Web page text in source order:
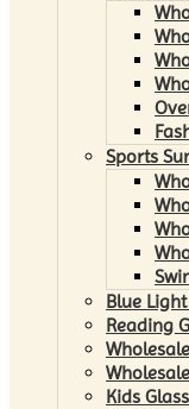
Sports
Blue
Reading
Kids